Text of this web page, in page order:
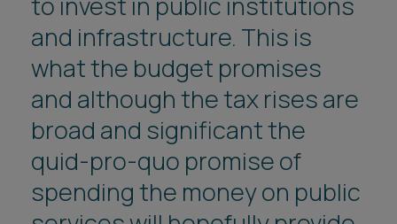
and infrastructure. This is
what the budget promises
and although the tax rises are
broad and significant the
quid-pro-quo promise of
spending the money on public